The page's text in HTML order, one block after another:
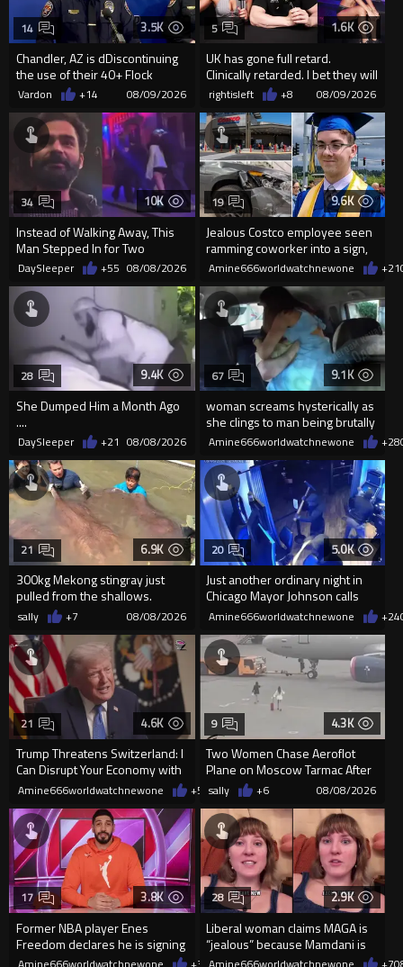
3.5K
Chandler, AZ is dDiscontinuing
the use of their 40+ Flock
Cameras... The Reason Ai...
14
Vardon +14 08/09/2026
1.6K
UK has gone full retard.
Clinically retarded. I bet they will
allow ring card burqa
5
rightisleft +8 08/09/2026
10K
Instead of Walking Away, This
Man Stepped In for Two
Frightened Women
34
DaySleeper +55 08/08/2026
9.6K
Jealous Costco employee seen
ramming coworker into a sign,
killing him, after he saw
19
Amine666worldwatchnewone +21
9.4K
She Dumped Him a Month Ago
....
28
DaySleeper +21 08/08/2026
9.1K
woman screams hysterically as
she clings to man being brutally
'mobilized' by Zelensk
67
Amine666worldwatchnewone +28
6.9K
300kg Mekong stingray just
pulled from the shallows.
World’s largest freshwater fi...
21
sally +7 08/08/2026
5.0K
Just another ordinary night in
Chicago Mayor Johnson calls
them "silly kids"
20
Amine666worldwatchnewone +24
4.6K
Trump Threatens Switzerland: I
Can Disrupt Your Economy with
a Single Signature
21
Amine666worldwatchnewone +5608/08/2026
4.3K
Two Women Chase Aeroflot
Plane on Moscow Tarmac After
Missing Flight
9
sally +6 08/08/2026
3.8K
Former NBA player Enes
Freedom declares he is signing
up for the WNBA
17 2.9K
Liberal woman claims MAGA is
“jealous” because Mamdani is
opening 5 government-run gr
28